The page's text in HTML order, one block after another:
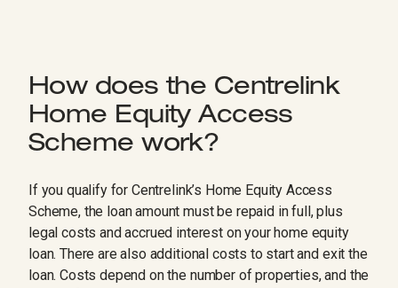
How does the Centrelink
Home Equity Access
Scheme work?
If you qualify for Centrelink’s Home Equity Access
Scheme, the loan amount must be repaid in full, plus
legal costs and accrued interest on your home equity
loan. There are also additional costs to start and exit the
loan. Costs depend on the number of properties, and the